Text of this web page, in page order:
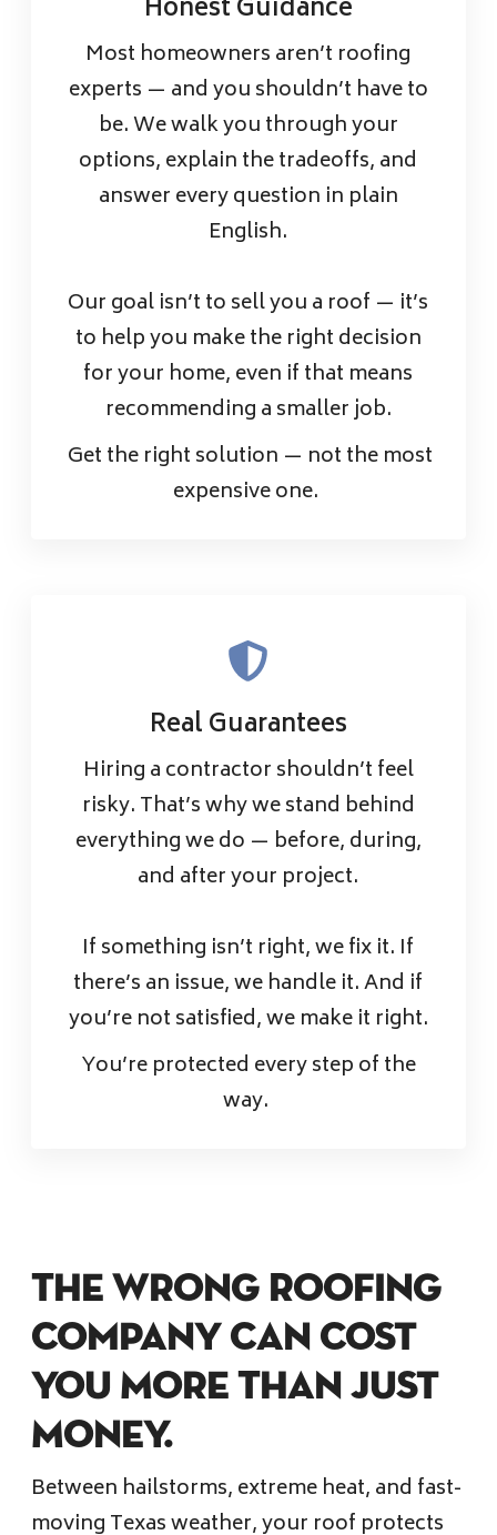
Honest Guidance
Most homeowners aren’t roofing
experts — and you shouldn’t have to
be. We walk you through your
options, explain the tradeoffs, and
answer every question in plain
English.
Our goal isn’t to sell you a roof — it’s
to help you make the right decision
for your home, even if that means
recommending a smaller job.
Get the right solution — not the most
expensive one.
Real Guarantees
Hiring a contractor shouldn’t feel
risky. That’s why we stand behind
everything we do — before, during,
and after your project.
If something isn’t right, we fix it. If
there’s an issue, we handle it. And if
you’re not satisfied, we make it right.
You’re protected every step of the
way.
The Wrong Roofing
Company Can Cost
You More Than Just
Money.
Between hailstorms, extreme heat, and fast-
moving Texas weather, your roof protects